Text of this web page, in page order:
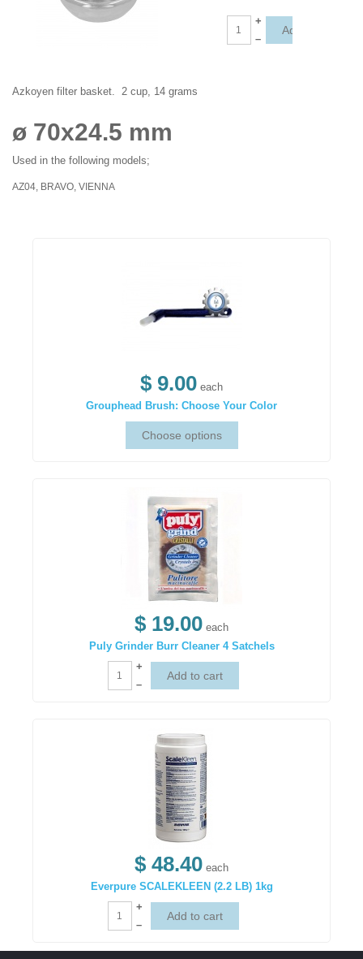
+
–
Azkoyen filter basket. 2 cup, 14 grams
ø 70x24.5 mm
Used in the following models;
AZ04, BRAVO, VIENNA
$ 9.00 each
Grouphead Brush: Choose Your Color
$ 19.00 each
Puly Grinder Burr Cleaner 4 Satchels
+
–
$ 48.40 each
Everpure SCALEKLEEN (2.2 LB) 1kg
+
–